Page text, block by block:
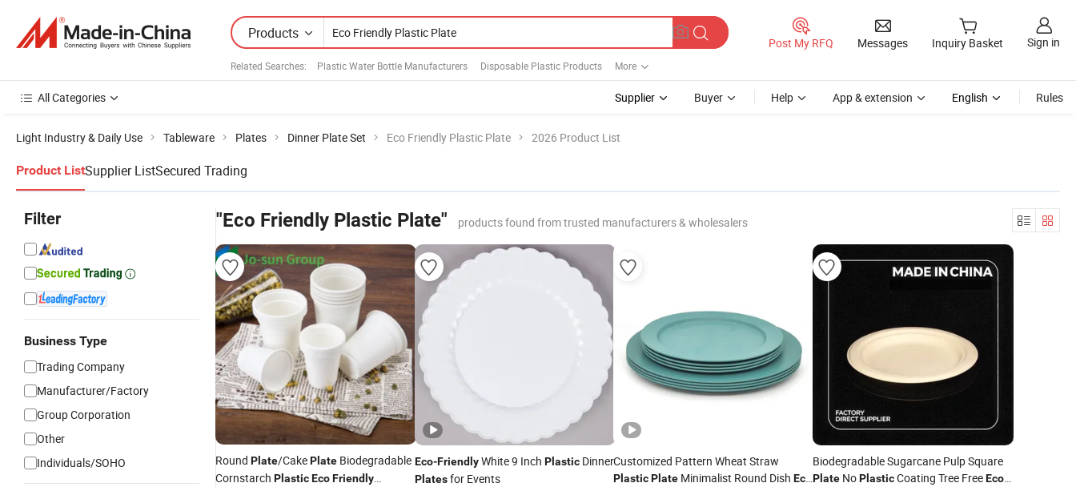
Products
Related Searches: Plastic Water Bottle Manufacturers Disposable Plastic Products More
Post My RFQ Messages Inquiry Basket Sign in
All Categories Supplier Buyer Help App & extension English Rules
Light Industry & Daily Use Tableware Plates Dinner Plate Set Eco Friendly Plastic Plate 2026 Product List
Product ListSupplier ListSecured Trading
Filter
Business Type
Trading Company
Manufacturer/Factory
Group Corporation
Other
Individuals/SOHO
"Eco Friendly Plastic Plate" products found from trusted manufacturers & wholesalers
Round Plate/CakePlate Biodegradable
Cornstarch PlasticEcoFriendly
Eco-FriendlyWhite 9 Inch PlasticDinner
Platesfor Events
Customized Pattern Wheat Straw
PlasticPlate Minimalist Round Dish Eco
Biodegradable Sugarcane Pulp Square
PlateNoPlasticCoating Tree FreeEco